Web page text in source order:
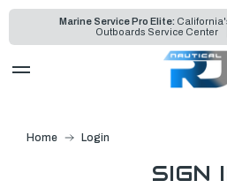
Marine Service Pro Elite:
Outboards Service Center
Home Login
SIGN